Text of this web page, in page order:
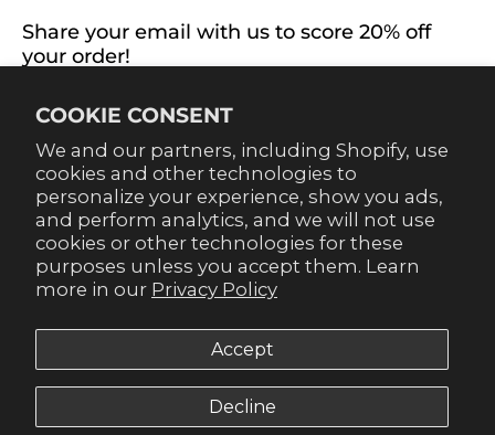
COOKIE CONSENT
We and our partners, including Shopify, use
cookies and other technologies to
personalize your experience, show you ads,
and perform analytics, and we will not use
cookies or other technologies for these
purposes unless you accept them. Learn
more in our Privacy Policy
Accept
Decline
Share your email with us to score 20% off
your order!
sign up for texts! Click the 20% label in the corner to
sign up.
SUBSCRIBE